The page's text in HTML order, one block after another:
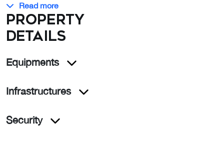
Read more
Property
details
Equipments
Infrastructures
Security